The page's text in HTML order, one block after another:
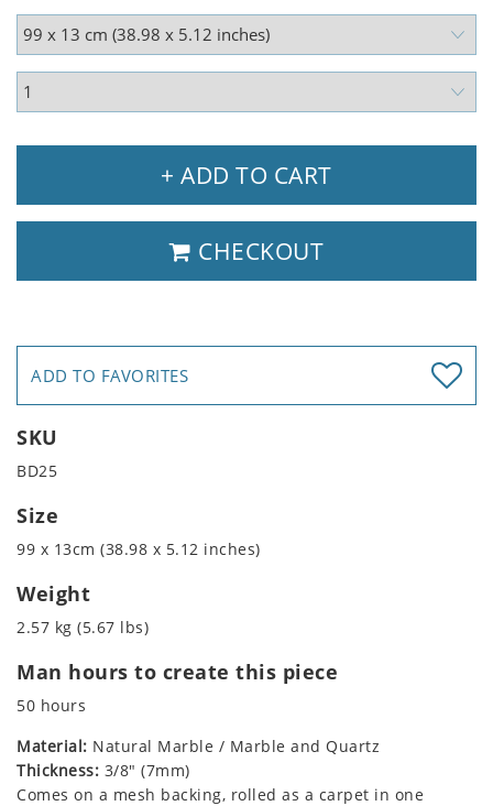
+ ADD TO CART
CHECKOUT
ADD TO FAVORITES
SKU
BD25
Size
99 x 13cm (38.98 x 5.12 inches)
Weight
2.57 kg (5.67 lbs)
Man hours to create this piece
50 hours
Material: Natural Marble / Marble and Quartz
Thickness: 3/8" (7mm)
Comes on a mesh backing, rolled as a carpet in one